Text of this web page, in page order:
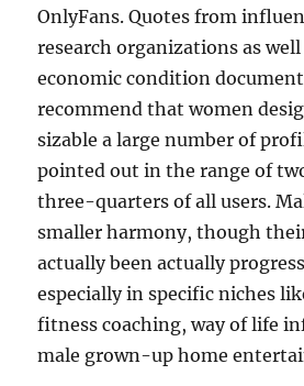
OnlyFans. Quotes from
research organizations as
economic condition
recommend that women
sizable a large number of
pointed out in the range of
three-quarters of all users.
smaller harmony, though
actually been actually
especially in specific niches
fitness coaching, way of life
male grown-up home